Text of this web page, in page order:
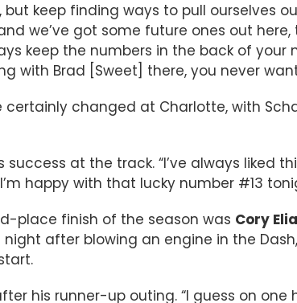
keep finding ways to pull ourselves
we’ve got some future ones out
keep the numbers in the back of
with Brad [Sweet] there, you never
changed at Charlotte, with
success at the track. “I’ve always liked
happy with that lucky number #13
place finish of the season was Cory
after blowing an engine in the
his runner-up outing. “I guess on